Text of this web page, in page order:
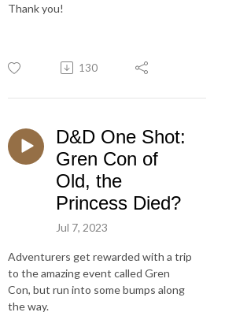
Thank you!
130
D&D One Shot:
Gren Con of
Old, the
Princess Died?
Jul 7, 2023
Adventurers get rewarded with a trip
to the amazing event called Gren
Con, but run into some bumps along
the way.